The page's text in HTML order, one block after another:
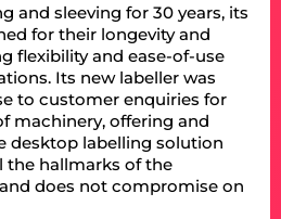
and sleeving for 30 years, its
for their longevity and
flexibility and ease-of-use
Its new labeller was
to customer enquiries for
machinery, offering and
desktop labelling solution
the hallmarks of the
and does not compromise on